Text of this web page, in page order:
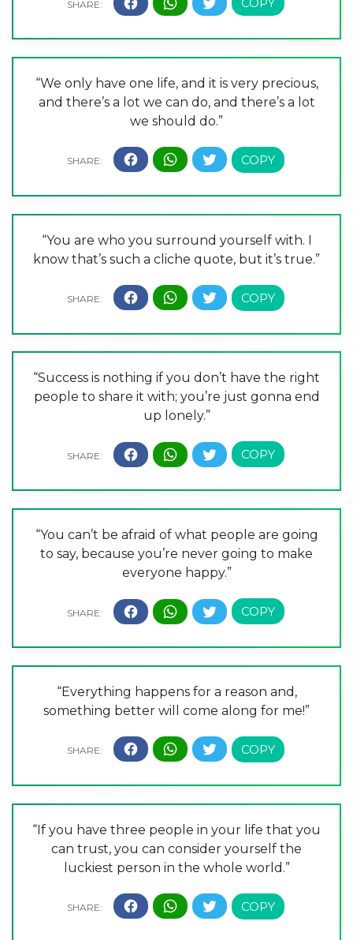
“We only have one life, and it is very precious,
and there’s a lot we can do, and there’s a lot
we should do.”
“You are who you surround yourself with. I
know that’s such a cliche quote, but it’s true.”
“Success is nothing if you don’t have the right
people to share it with; you’re just gonna end
up lonely.”
“You can’t be afraid of what people are going
to say, because you’re never going to make
everyone happy.”
“Everything happens for a reason and,
something better will come along for me!”
“If you have three people in your life that you
can trust, you can consider yourself the
luckiest person in the whole world.”